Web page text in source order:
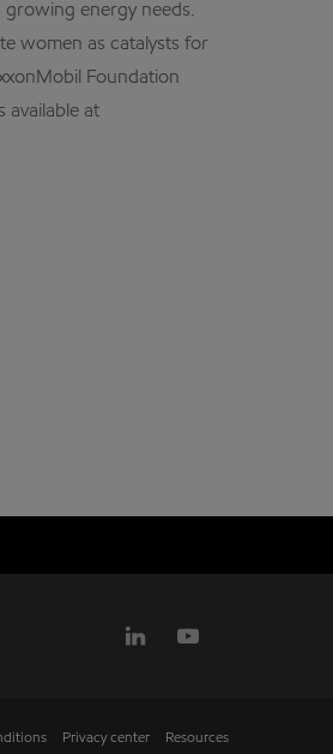
growing energy needs.
women as catalysts for
Foundation
available at
Privacy center Resources